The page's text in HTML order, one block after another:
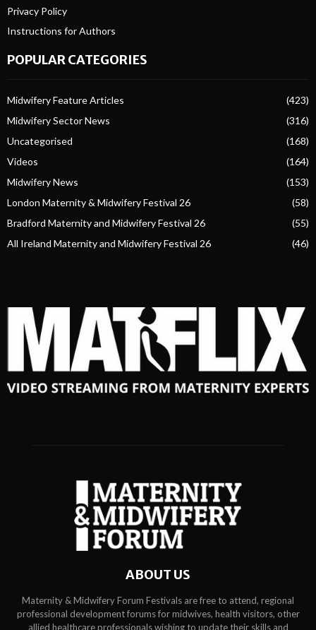
Privacy Policy
Instructions for Authors
POPULAR CATEGORIES
Midwifery Feature Articles
(423)
Midwifery Sector News
(316)
Uncategorised
(168)
Videos
(164)
Midwifery News
(153)
London Maternity & Midwifery Festival 26
(58)
Bradford Maternity and Midwifery Festival 26
(55)
All Ireland Maternity and Midwifery Festival 26
(46)
ABOUT US
Maternity & Midwifery Forum Festivals are free to attend, regional
professional development forums for midwives, health visitors, other
allied healthcare professionals wishing to update their skills and